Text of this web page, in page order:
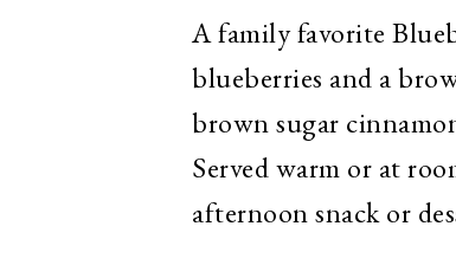
A family favorite
blueberries and a
brown sugar
Served warm or at
afternoon snack or